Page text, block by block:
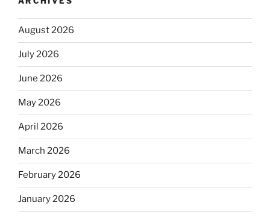
August 2026
July 2026
June 2026
May 2026
April 2026
March 2026
February 2026
January 2026